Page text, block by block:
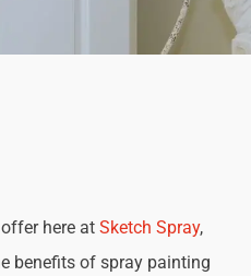
here at Sketch Spray,
benefits of spray painting